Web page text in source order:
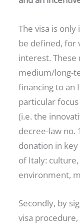
The visa is
be defined, for
interest. These
medium/long-
financing to an
particular
(i.e. the
decree-law no.
donation in
of Italy:
environment,
Secondly, by
visa